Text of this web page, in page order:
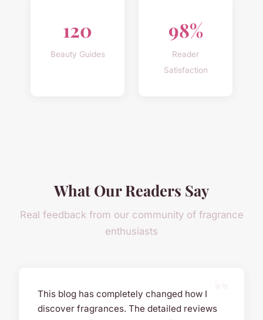
120
Beauty Guides
98%
Reader
Satisfaction
What Our Readers Say
Real feedback from our community of fragrance
enthusiasts
This blog has completely changed how I
discover fragrances. The detailed reviews